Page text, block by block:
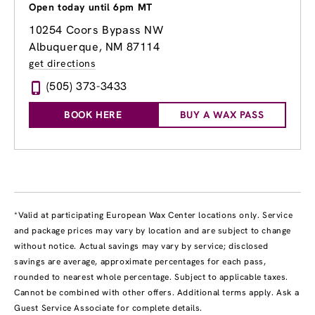
Open today until 6pm MT
10254 Coors Bypass NW
Albuquerque, NM 87114
get directions
(505) 373-3433
BOOK HERE BUY A WAX PASS
*Valid at participating European Wax Center locations only. Service
and package prices may vary by location and are subject to change
without notice. Actual savings may vary by service; disclosed
savings are average, approximate percentages for each pass,
rounded to nearest whole percentage. Subject to applicable taxes.
Cannot be combined with other offers. Additional terms apply. Ask a
Guest Service Associate for complete details.